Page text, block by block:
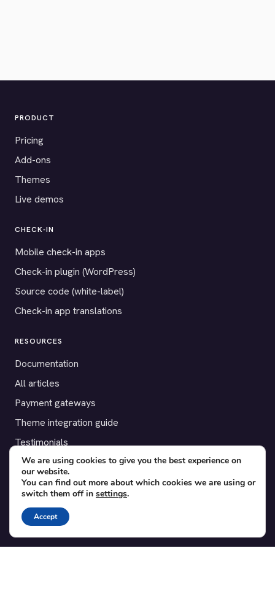
PRODUCT
Pricing
Add-ons
Themes
Live demos
CHECK-IN
Mobile check-in apps
Check-in plugin (WordPress)
Source code (white-label)
Check-in app translations
RESOURCES
Documentation
All articles
Payment gateways
Theme integration guide
Testimonials
SUPPORT
Contact
Blog
Translations
We are using cookies to give you the best experience on
our website.
You can find out more about which cookies we are using or
switch them off in settings.
Accept